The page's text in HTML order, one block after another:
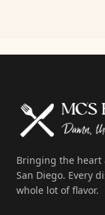
Bringing the heart
San Diego. Every
whole lot of flavor.